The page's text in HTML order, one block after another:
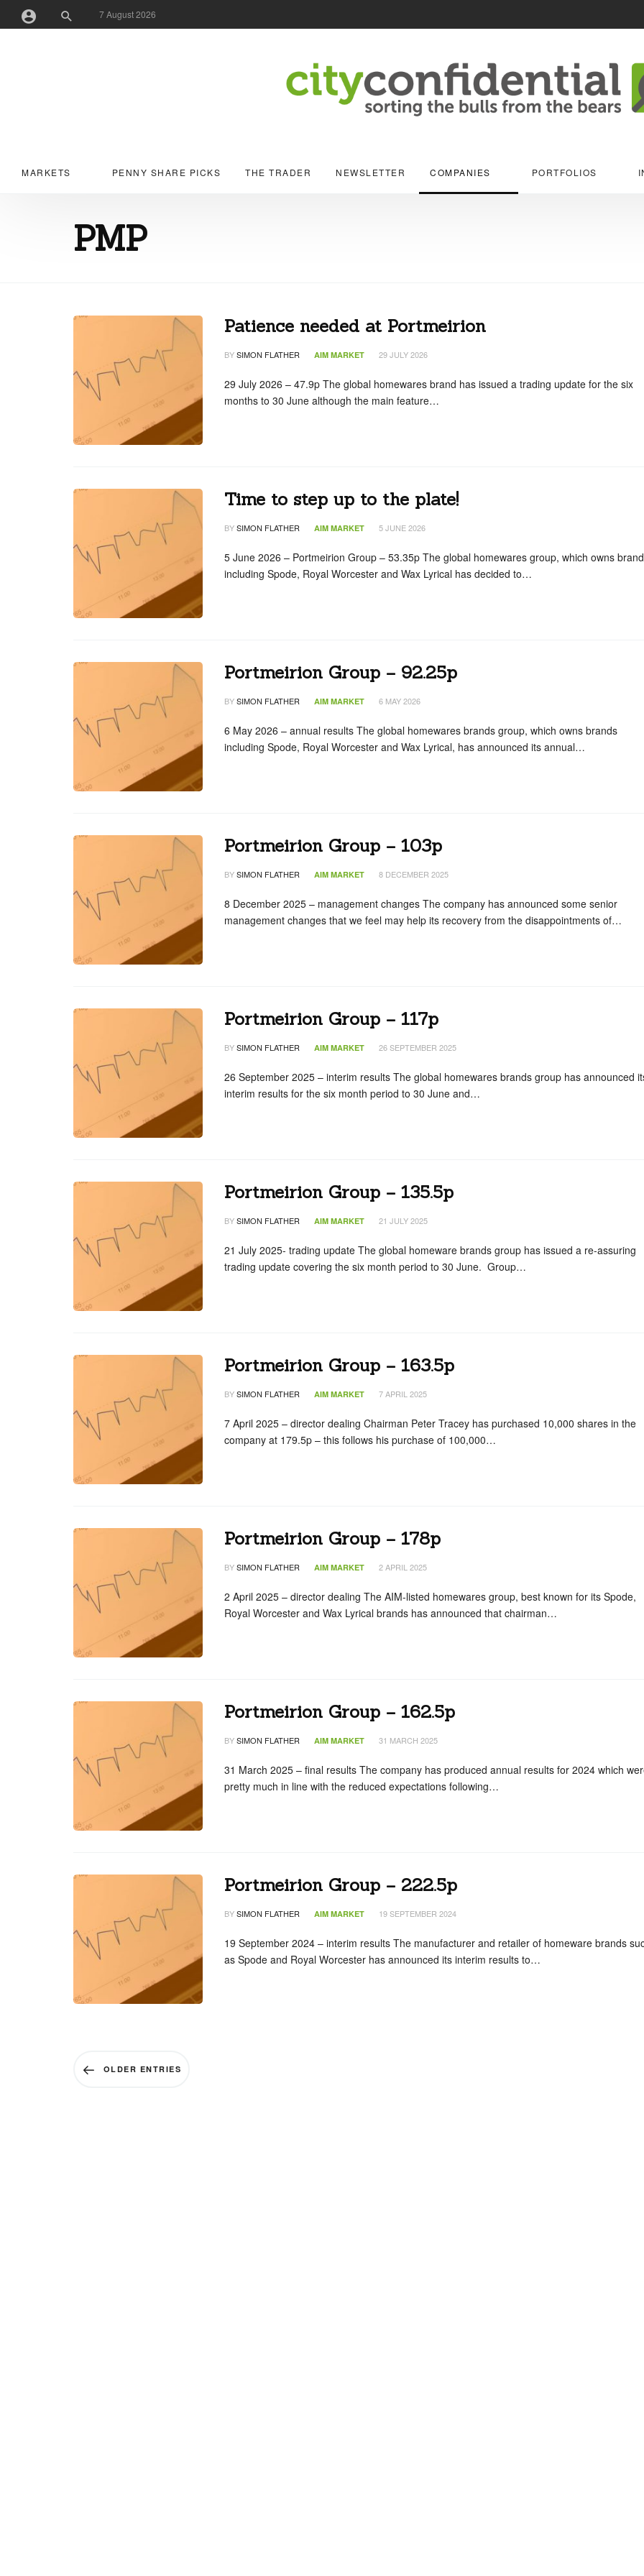
Remember Me
7 August 2026
MARKETS PENNY SHARE PICKS THE TRADER NEWSLETTER COMPANIES PORTFOLIOS
PMP
Patience needed at Portmeirion
BYSIMON FLATHER AIM MARKET 29 JULY 2026
29 July 2026 – 47.9p The global homewares brand has issued a trading update for the six
months to 30 June although the main feature…
Time to step up to the plate!
BYSIMON FLATHER AIM MARKET 5 JUNE 2026
5 June 2026 – Portmeirion Group – 53.35p The global homewares group, which owns
including Spode, Royal Worcester and Wax Lyrical has decided to…
Portmeirion Group – 92.25p
BYSIMON FLATHER AIM MARKET 6 MAY 2026
6 May 2026 – annual results The global homewares brands group, which owns brands
including Spode, Royal Worcester and Wax Lyrical, has announced its annual…
Portmeirion Group – 103p
BYSIMON FLATHER AIM MARKET 8 DECEMBER 2025
8 December 2025 – management changes The company has announced some senior
management changes that we feel may help its recovery from the disappointments of…
Portmeirion Group – 117p
BYSIMON FLATHER AIM MARKET 26 SEPTEMBER 2025
26 September 2025 – interim results The global homewares brands group has announced
interim results for the six month period to 30 June and…
Portmeirion Group – 135.5p
BYSIMON FLATHER AIM MARKET 21 JULY 2025
21 July 2025- trading update The global homeware brands group has issued a re-assuring
trading update covering the six month period to 30 June. Group…
Portmeirion Group – 163.5p
BYSIMON FLATHER AIM MARKET 7 APRIL 2025
7 April 2025 – director dealing Chairman Peter Tracey has purchased 10,000 shares in the
company at 179.5p – this follows his purchase of 100,000…
Portmeirion Group – 178p
BYSIMON FLATHER AIM MARKET 2 APRIL 2025
2 April 2025 – director dealing The AIM-listed homewares group, best known for its Spode,
Royal Worcester and Wax Lyrical brands has announced that chairman…
Portmeirion Group – 162.5p
BYSIMON FLATHER AIM MARKET 31 MARCH 2025
31 March 2025 – final results The company has produced annual results for 2024 which
pretty much in line with the reduced expectations following…
Portmeirion Group – 222.5p
BYSIMON FLATHER AIM MARKET 19 SEPTEMBER 2024
19 September 2024 – interim results The manufacturer and retailer of homeware brands
as Spode and Royal Worcester has announced its interim results to…
OLDER ENTRIES